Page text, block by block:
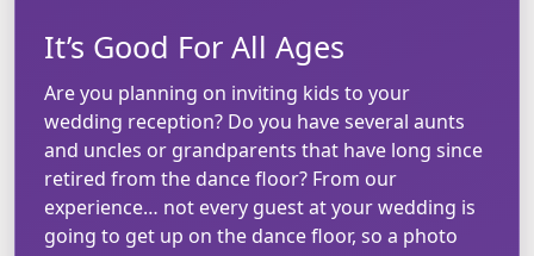
It’s Good For All Ages
Are you planning on inviting kids to your
wedding reception? Do you have several aunts
and uncles or grandparents that have long since
retired from the dance floor? From our
experience… not every guest at your wedding is
going to get up on the dance floor, so a photo